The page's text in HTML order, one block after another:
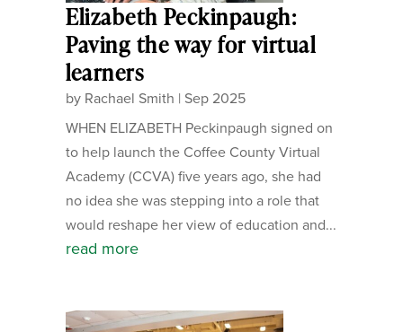
Elizabeth Peckinpaugh:
Paving the way for virtual
learners
by Rachael Smith | Sep 2025
WHEN ELIZABETH Peckinpaugh signed on
to help launch the Coffee County Virtual
Academy (CCVA) five years ago, she had
no idea she was stepping into a role that
would reshape her view of education and...
read more